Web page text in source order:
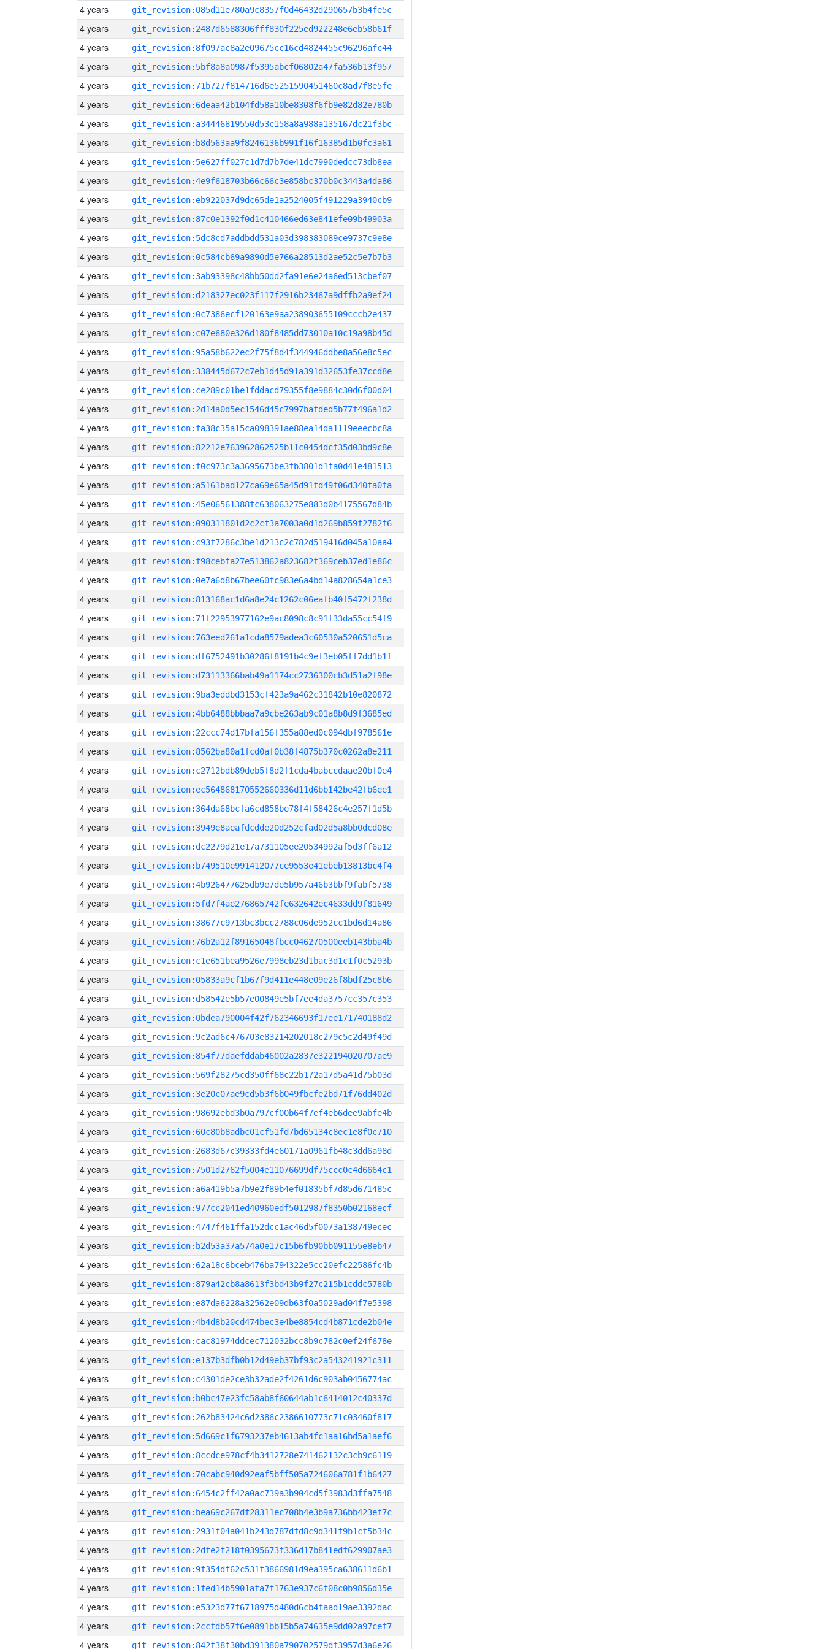
4 years git_revision:085d11e780a9c8357f0d46432d290657b3b4fe5c
4 years git_revision:2487d6588306fff830f225ed922248e6eb58b61f
4 years git_revision:8f097ac8a2e09675cc16cd4824455c96296afc44
4 years git_revision:5bf8a8a0987f5395abcf06802a47fa536b13f957
4 years git_revision:71b727f814716d6e5251590451460c8ad7f8e5fe
4 years git_revision:6deaa42b104fd58a10be8308f6fb9e82d82e780b
4 years git_revision:a34446819550d53c158a8a988a135167dc21f3bc
4 years git_revision:b8d563aa9f8246136b991f16f16385d1b0fc3a61
4 years git_revision:5e627ff027c1d7d7b7de41dc7990dedcc73db8ea
4 years git_revision:4e9f618703b66c66c3e858bc370b0c3443a4da86
4 years git_revision:eb922037d9dc65de1a2524005f491229a3940cb9
4 years git_revision:87c0e1392f0d1c410466ed63e841efe09b49903a
4 years git_revision:5dc8cd7addbdd531a03d398383089ce9737c9e8e
4 years git_revision:0c584cb69a9890d5e766a28513d2ae52c5e7b7b3
4 years git_revision:3ab93398c48bb50dd2fa91e6e24a6ed513cbef07
4 years git_revision:d218327ec023f117f2916b23467a9dffb2a9ef24
4 years git_revision:0c7386ecf120163e9aa238903655109cccb2e437
4 years git_revision:c07e680e326d180f8485dd73010a10c19a98b45d
4 years git_revision:95a58b622ec2f75f8d4f344946ddbe8a56e8c5ec
4 years git_revision:338445d672c7eb1d45d91a391d32653fe37ccd8e
4 years git_revision:ce289c01be1fddacd79355f8e9884c30d6f00d04
4 years git_revision:2d14a0d5ec1546d45c7997bafded5b77f496a1d2
4 years git_revision:fa38c35a15ca098391ae88ea14da1119eeecbc8a
4 years git_revision:82212e763962862525b11c0454dcf35d03bd9c8e
4 years git_revision:f0c973c3a3695673be3fb3801d1fa0d41e481513
4 years git_revision:a5161bad127ca69e65a45d91fd49f06d340fa0fa
4 years git_revision:45e06561388fc638063275e883d0b4175567d84b
4 years git_revision:090311801d2c2cf3a7003a0d1d269b859f2782f6
4 years git_revision:c93f7286c3be1d213c2c782d519416d045a10aa4
4 years git_revision:f98cebfa27e513862a823682f369ceb37ed1e86c
4 years git_revision:0e7a6d8b67bee60fc983e6a4bd14a828654a1ce3
4 years git_revision:813168ac1d6a8e24c1262c06eafb40f5472f238d
4 years git_revision:71f22953977162e9ac8098c8c91f33da55cc54f9
4 years git_revision:763eed261a1cda8579adea3c60530a520651d5ca
4 years git_revision:df6752491b30286f8191b4c9ef3eb05ff7dd1b1f
4 years git_revision:d73113366bab49a1174cc2736300cb3d51a2f98e
4 years git_revision:9ba3eddbd3153cf423a9a462c31842b10e820872
4 years git_revision:4bb6488bbbaa7a9cbe263ab9c01a8b8d9f3685ed
4 years git_revision:22ccc74d17bfa156f355a88ed0c094dbf978561e
4 years git_revision:8562ba80a1fcd0af0b38f4875b370c0262a8e211
4 years git_revision:c2712bdb89deb5f8d2f1cda4babccdaae20bf0e4
4 years git_revision:ec564868170552660336d11d6bb142be42fb6ee1
4 years git_revision:364da68bcfa6cd858be78f4f58426c4e257f1d5b
4 years git_revision:3949e8aeafdcdde20d252cfad02d5a8bb0dcd08e
4 years git_revision:dc2279d21e17a731105ee20534992af5d3ff6a12
4 years git_revision:b749510e991412077ce9553e41ebeb13813bc4f4
4 years git_revision:4b926477625db9e7de5b957a46b3bbf9fabf5738
4 years git_revision:5fd7f4ae276865742fe632642ec4633dd9f81649
4 years git_revision:38677c9713bc3bcc2788c06de952cc1bd6d14a86
4 years git_revision:76b2a12f89165048fbcc046270500eeb143bba4b
4 years git_revision:c1e651bea9526e7998eb23d1bac3d1c1f0c5293b
4 years git_revision:05833a9cf1b67f9d411e448e09e26f8bdf25c8b6
4 years git_revision:d58542e5b57e00849e5bf7ee4da3757cc357c353
4 years git_revision:0bdea790004f42f762346693f17ee171740188d2
4 years git_revision:9c2ad6c476703e83214202018c279c5c2d49f49d
4 years git_revision:854f77daefddab46002a2837e322194020707ae9
4 years git_revision:569f28275cd350ff68c22b172a17d5a41d75b03d
4 years git_revision:3e20c07ae9cd5b3f6b049fbcfe2bd71f76dd402d
4 years git_revision:98692ebd3b0a797cf00b64f7ef4eb6dee9abfe4b
4 years git_revision:60c80b8adbc01cf51fd7bd65134c8ec1e8f0c710
4 years git_revision:2683d67c39333fd4e60171a0961fb48c3dd6a98d
4 years git_revision:7501d2762f5004e11076699df75ccc0c4d6664c1
4 years git_revision:a6a419b5a7b9e2f89b4ef01835bf7d85d671485c
4 years git_revision:977cc2041ed40960edf5012987f8350b02168ecf
4 years git_revision:4747f461ffa152dcc1ac46d5f0073a138749ecec
4 years git_revision:b2d53a37a574a0e17c15b6fb90bb091155e8eb47
4 years git_revision:62a18c6bceb476ba794322e5cc20efc22586fc4b
4 years git_revision:879a42cb8a8613f3bd43b9f27c215b1cddc5780b
4 years git_revision:e87da6228a32562e09db63f0a5029ad04f7e5398
4 years git_revision:4b4d8b20cd474bec3e4be8854cd4b871cde2b04e
4 years git_revision:cac81974ddcec712032bcc8b9c782c0ef24f678e
4 years git_revision:e137b3dfb0b12d49eb37bf93c2a543241921c311
4 years git_revision:c4301de2ce3b32ade2f4261d6c903ab0456774ac
4 years git_revision:b0bc47e23fc58ab8f60644ab1c6414012c40337d
4 years git_revision:262b83424c6d2386c2386610773c71c03460f817
4 years git_revision:5d669c1f6793237eb4613ab4fc1aa16bd5a1aef6
4 years git_revision:8ccdce978cf4b3412728e741462132c3cb9c6119
4 years git_revision:70cabc940d92eaf5bff505a724606a781f1b6427
4 years git_revision:6454c2ff42a0ac739a3b904cd5f3983d3ffa7548
4 years git_revision:bea69c267df28311ec708b4e3b9a736bb423ef7c
4 years git_revision:2931f04a041b243d787dfd8c9d341f9b1cf5b34c
4 years git_revision:2dfe2f218f0395673f336d17b841edf629907ae3
4 years git_revision:9f354df62c531f3866981d9ea395ca638611d6b1
4 years git_revision:1fed14b5901afa7f1763e937c6f08c0b9856d35e
4 years git_revision:e5323d77f6718975d480d6cb4faad19ae3392dac
4 years git_revision:2ccfdb57f6e0891bb15b5a74635e9dd02a97cef7
4 years git_revision:842f38f30bd391380a790702579df3957d3a6e26